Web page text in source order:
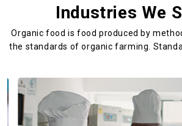
Industries We
Organic food is food produced by
the standards of organic farming.